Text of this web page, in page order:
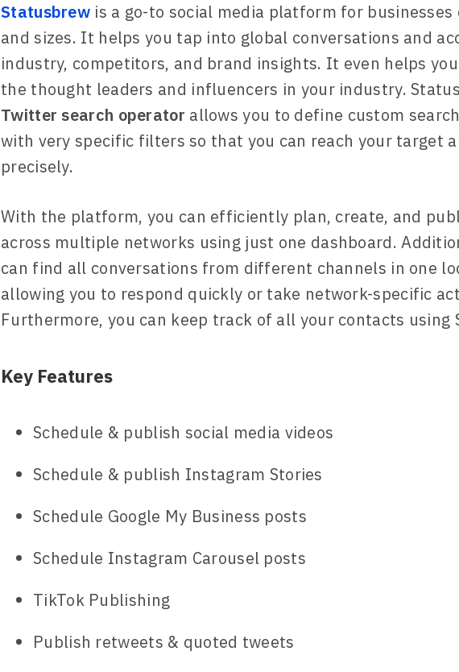
Statusbrew is a go-to social media platform for businesses
and sizes. It helps you tap into global conversations and
industry, competitors, and brand insights. It even helps
the thought leaders and influencers in your industry.
Twitter search operator allows you to define custom
with very specific filters so that you can reach your target
precisely.
With the platform, you can efficiently plan, create, and
across multiple networks using just one dashboard.
can find all conversations from different channels in one
allowing you to respond quickly or take network-specific
Furthermore, you can keep track of all your contacts using
Key Features
Schedule & publish social media videos
Schedule & publish Instagram Stories
Schedule Google My Business posts
Schedule Instagram Carousel posts
TikTok Publishing
Publish retweets & quoted tweets